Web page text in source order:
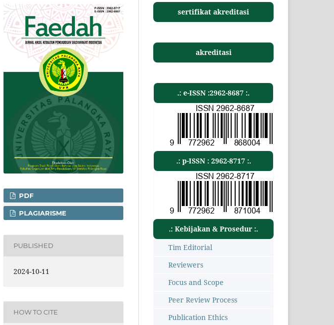
PDF
PLAGIARISME
PUBLISHED
2024-10-11
HOW TO CITE
sertifikat akreditasi
akreditasi
.: e-ISSN :2962-8687 :.
.: p-ISSN : 2962-8717 :.
.: Kebijakan & Prosedur :.
Tim Editorial
Reviewers
Focus and Scope
Peer Review Process
Publication Ethics